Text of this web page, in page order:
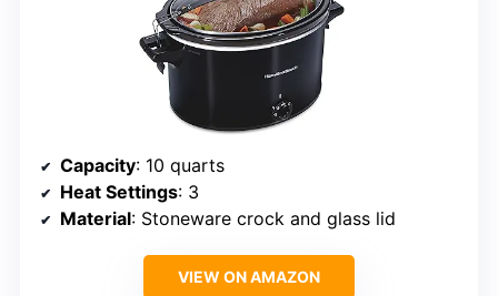
Capacity: 10 quarts
Heat Settings: 3
Material: Stoneware crock and glass lid
VIEW ON AMAZON